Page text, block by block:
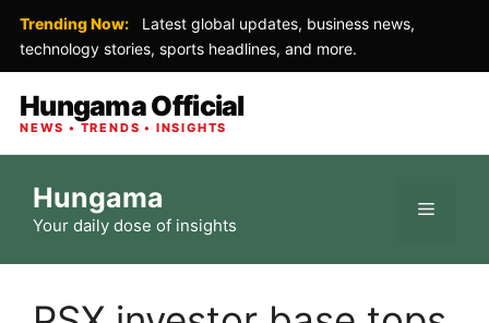
Trending Now:
Latest global updates, business news,
technology stories, sports headlines, and more.
Hungama Official
NEWS • TRENDS • INSIGHTS
content
Hungama
Your daily dose of insights
Menu